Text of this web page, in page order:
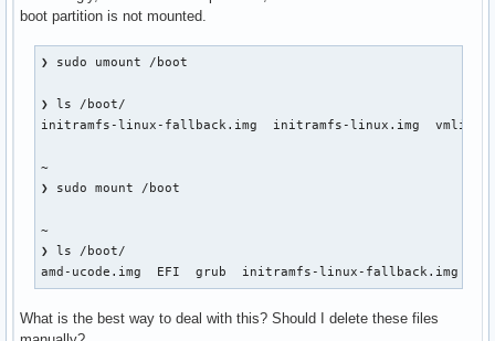
boot partition is not mounted.
❯ sudo umount /boot
❯ ls /boot/
initramfs-linux-fallback.img  initramfs-linux.img
~
❯ sudo mount /boot
~
❯ ls /boot/
amd-ucode.img  EFI  grub  initramfs-linux-fallback.img
What is the best way to deal with this? Should I delete these files